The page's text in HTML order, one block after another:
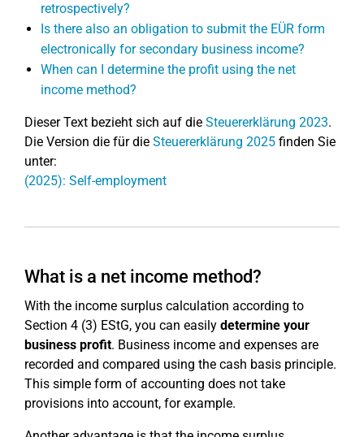
retrospectively?
Is there also an obligation to submit the EÜR form
electronically for secondary business income?
When can I determine the profit using the net
income method?
Dieser Text bezieht sich auf die Steuererklärung 2023.
Die Version die für die Steuererklärung 2025 finden Sie
unter:
(2025): Self-employment
What is a net income method?
With the income surplus calculation according to
Section 4 (3) EStG, you can easily determine your
business profit. Business income and expenses are
recorded and compared using the cash basis principle.
This simple form of accounting does not take
provisions into account, for example.